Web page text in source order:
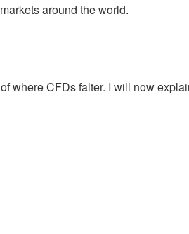
around the world.
where CFDs falter. I will now